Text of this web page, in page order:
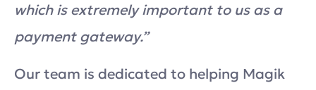
which is extremely important to us as a
payment gateway.”
Our team is dedicated to helping Magik